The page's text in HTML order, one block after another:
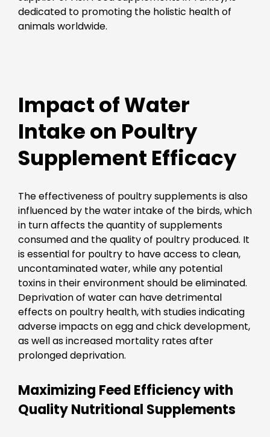
dedicated to promoting the holistic health of
animals worldwide.
Impact of Water
Intake on Poultry
Supplement Efficacy
The effectiveness of poultry supplements is also
influenced by the water intake of the birds, which
in turn affects the quantity of supplements
consumed and the quality of poultry produced. It
is essential for poultry to have access to clean,
uncontaminated water, while any potential
toxins in their environment should be eliminated.
Deprivation of water can have detrimental
effects on poultry health, with studies indicating
adverse impacts on egg and chick development,
as well as increased mortality rates after
prolonged deprivation.
Maximizing Feed Efficiency with
Quality Nutritional Supplements